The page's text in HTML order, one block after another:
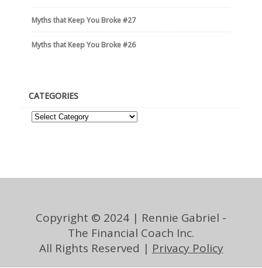
Myths that Keep You Broke #27
Myths that Keep You Broke #26
CATEGORIES
Copyright © 2024 | Rennie Gabriel -
The Financial Coach Inc.
All Rights Reserved | Privacy Policy